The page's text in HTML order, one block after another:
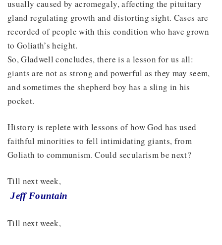
usually caused by acromegaly, affecting the pituitary
gland regulating growth and distorting sight. Cases are
recorded of people with this condition who have grown
to Goliath’s height.
So, Gladwell concludes, there is a lesson for us all:
giants are not as strong and powerful as they may seem,
and sometimes the shepherd boy has a sling in his
pocket.
History is replete with lessons of how God has used
faithful minorities to fell intimidating giants, from
Goliath to communism. Could secularism be next?
Till next week,
Jeff Fountain
Till next week,